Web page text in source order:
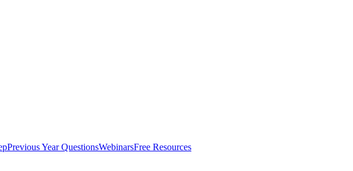
Previous Year QuestionsWebinarsFree Resources